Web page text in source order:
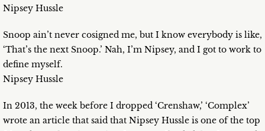
Nipsey Hussle
Snoop ain’t never cosigned me, but I know everybody is like,
‘That’s the next Snoop.’ Nah, I’m Nipsey, and I got to work to
define myself.
Nipsey Hussle
In 2013, the week before I dropped ‘Crenshaw,’ ‘Complex’
wrote an article that said that Nipsey Hussle is one of the top